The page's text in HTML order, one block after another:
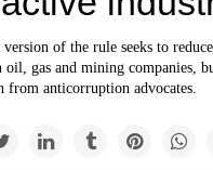
version of the rule seeks to
oil, gas and mining companies,
from anticorruption advocates.